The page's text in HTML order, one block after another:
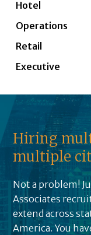
Hotel
Operations
Retail
Executive
Hiring
multiple
Not a problem!
Associates
extend across
America. You